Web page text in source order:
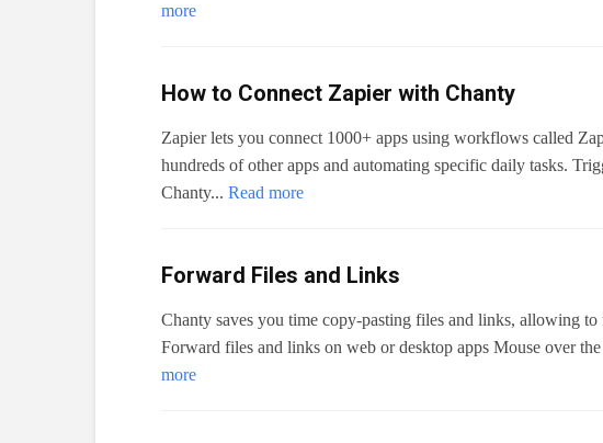
more
How to Connect Zapier with Chanty
Zapier lets you connect 1000+ apps using workflows called
hundreds of other apps and automating specific daily tasks.
Chanty... Read more
Forward Files and Links
Chanty saves you time copy-pasting files and links, allowing
Forward files and links on web or desktop apps Mouse over
more